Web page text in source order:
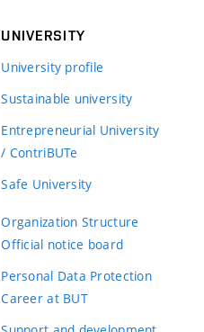
UNIVERSITY
University profile
Sustainable university
Entrepreneurial University
/ ContriBUTe
Safe University
Organization Structure
Official notice board
Personal Data Protection
Career at BUT